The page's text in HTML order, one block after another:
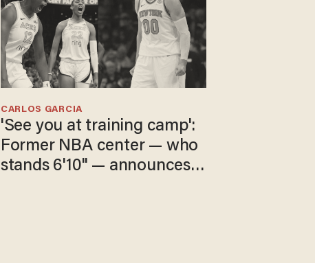
'See you at training camp':
Former NBA center — who
stands 6'10" — announces
CARLOS GARCIA